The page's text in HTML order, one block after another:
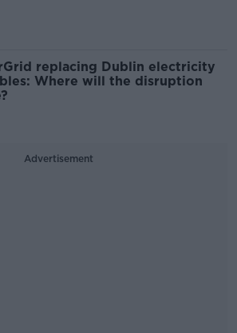
replacing Dublin electricity
Where will the disruption
Advertisement